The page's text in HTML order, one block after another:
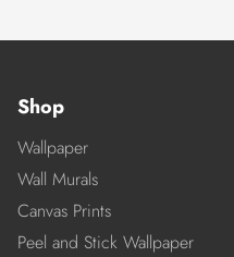
Shop
Wallpaper
Wall Murals
Canvas Prints
Peel and Stick Wallpaper